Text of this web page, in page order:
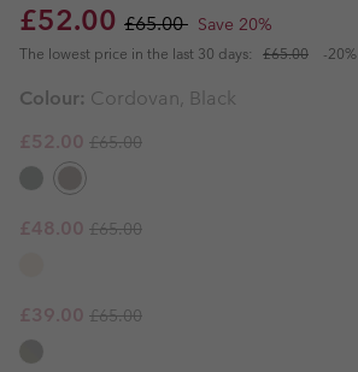
Sale price:
£52.00 Regular price:
£65.00 Save 20%
The lowest price in the last 30 days: £65.00 -20%
Colour: Cordovan, Black
Sale price:
£52.00 Regular price:
£65.00
Sale price:
£48.00 Regular price:
£65.00
Sale price:
£39.00 Regular price:
£65.00